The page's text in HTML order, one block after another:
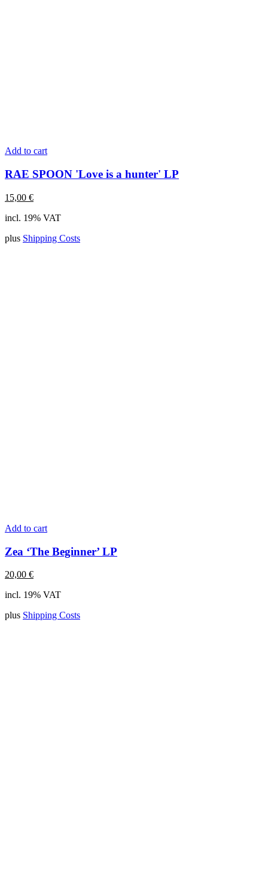
Add to cart
RAE SPOON 'Love is a hunter' LP
15,00 €
incl. 19% VAT
plus Shipping Costs
Add to cart
Zea ‘The Beginner’ LP
20,00 €
incl. 19% VAT
plus Shipping Costs